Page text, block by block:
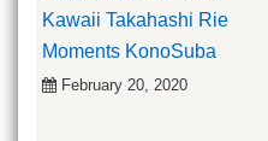
Kawaii Takahashi Rie
Moments KonoSuba
February 20, 2020